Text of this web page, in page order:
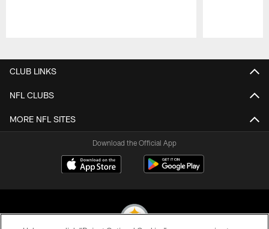
CLUB LINKS
NFL CLUBS
MORE NFL SITES
Download the Official App